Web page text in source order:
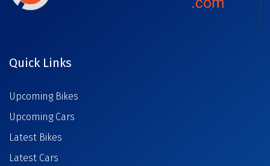
Quick Links
Upcoming Bikes
Upcoming Cars
Latest Bikes
Latest Cars